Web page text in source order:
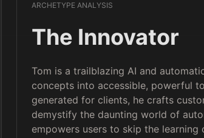
ARCHETYPE ANALYSIS
The Innovator
Tom is a trailblazing AI and
concepts into accessible, powerful
generated for clients, he crafts
demystify the daunting world of
empowers users to skip the